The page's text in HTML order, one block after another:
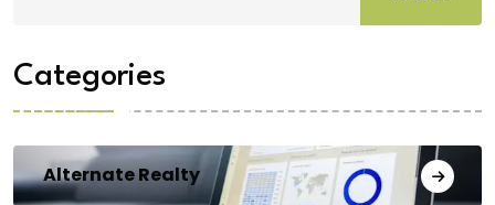
Categories
Alternate Realty